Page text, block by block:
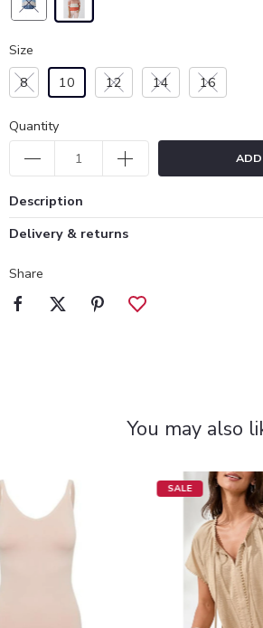
Size
8
10 12 14 16
Quantity
Description
Delivery & returns
Share
You may also
SALE